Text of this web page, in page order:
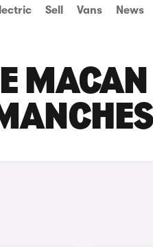
Sell Vans News